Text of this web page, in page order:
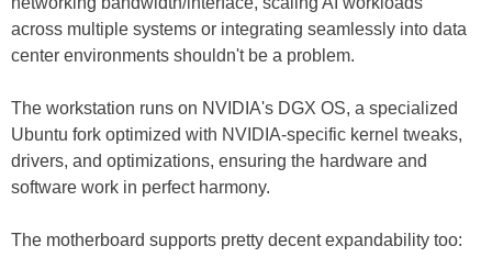
across multiple systems or integrating seamlessly into data
center environments shouldn't be a problem.
The workstation runs on NVIDIA's DGX OS, a specialized
Ubuntu fork optimized with NVIDIA-specific kernel tweaks,
drivers, and optimizations, ensuring the hardware and
software work in perfect harmony.
The motherboard supports pretty decent expandability too: